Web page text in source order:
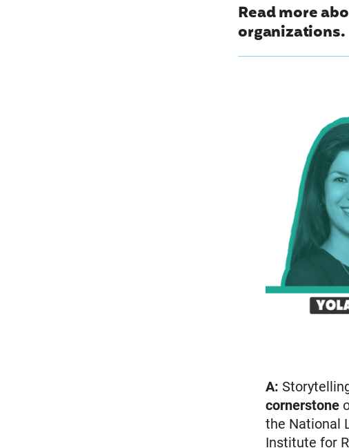
Read more
organizations.
A:
cornerstone
the National
Institute for